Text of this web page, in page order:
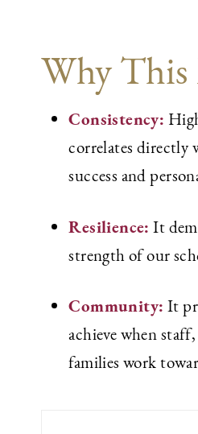
Why This
Consistency:
correlates directly
success and
Resilience: It
strength of our
Community: It
achieve when
families work